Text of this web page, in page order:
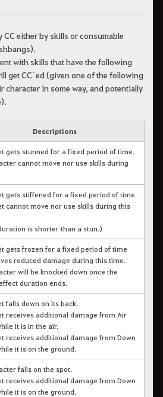
CC either by skills or consumable
with skills that have the following
get CC´ed (given one of the following
character in some way, and potentially
Descriptions
gets stunned for a fixed period of time.
cannot move nor use skills during
gets stiffened for a fixed period of time.
cannot move nor use skills during this
is shorter than a stun.)
gets frozen for a fixed period of time
reduced damage during this time.
will be knocked down once the
duration ends.
falls down on its back.
receives additional damage from Air
it is in the air.
receives additional damage from Down
it is on the ground.
falls on the spot.
receives additional damage from Down
it is on the ground.